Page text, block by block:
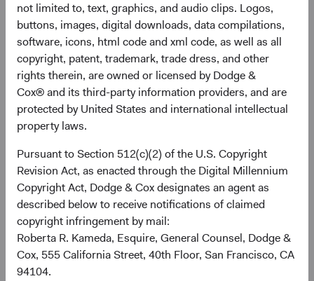
not limited to, text, graphics, and audio clips. Logos,
buttons, images, digital downloads, data compilations,
software, icons, html code and xml code, as well as all
copyright, patent, trademark, trade dress, and other
rights therein, are owned or licensed by Dodge &
Cox® and its third-party information providers, and are
protected by United States and international intellectual
property laws.
Pursuant to Section 512(c)(2) of the U.S. Copyright
Revision Act, as enacted through the Digital Millennium
Copyright Act, Dodge & Cox designates an agent as
described below to receive notifications of claimed
copyright infringement by mail:
Roberta R. Kameda, Esquire, General Counsel, Dodge &
Cox, 555 California Street, 40th Floor, San Francisco, CA
94104.
USD Distributing
Class
10.12%
MSCI ACWI Index in
USD
14.93%
Returns represent past performance and do not guarantee
future results.Investment return, the value of any income
received, costs. and share price will fluctuate with market
conditions and may be affected by currency fluctuations.
Investors may have a gain or loss when shares are sold
and may not get back the amount originally invested. Fund
performance changes over time and currently may be